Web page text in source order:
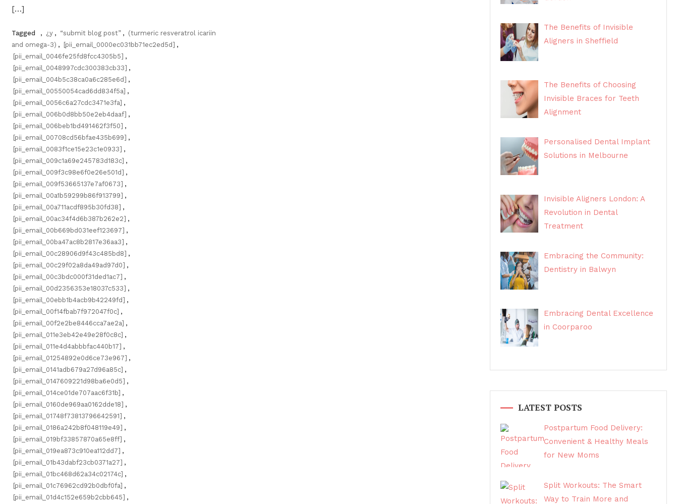
[…]
Tagged , ¿y , “submit blog post” , (turmeric resveratrol icariin
and omega-3) , [pii_email_0000ec031bb71ec2ed5d] ,
[pii_email_0046fe25fd8fcc4305b5] ,
[pii_email_0048997cdc300383cb33] ,
[pii_email_004b5c38ca0a6c285e6d] ,
[pii_email_00550054cad6dd834f5a] ,
[pii_email_0056c6a27cdc3471e3fa] ,
[pii_email_006b0d8bb50e2eb4daaf] ,
[pii_email_006beb1bd491462f3f50] ,
[pii_email_00708cd56bfae435b699] ,
[pii_email_0083f1ce15e23c1e0933] ,
[pii_email_009c1a69e245783d183c] ,
[pii_email_009f3c98e6f0e26e501d] ,
[pii_email_009f53665137e7af0673] ,
[pii_email_00a1b59299b86f913799] ,
[pii_email_00a711acdf895b30fd38] ,
[pii_email_00ac34f4d6b387b262e2] ,
[pii_email_00b669bd031eef123697] ,
[pii_email_00ba47ac8b2817e36aa3] ,
[pii_email_00c28906d9f43c485bd8] ,
[pii_email_00c29f02a8da49ad97d0] ,
[pii_email_00c3bdc000f31ded1ac7] ,
[pii_email_00d2356353e18037c533] ,
[pii_email_00ebb1b4acb9b42249fd] ,
[pii_email_00f14fbab7f972047f0c] ,
[pii_email_00f2e2be8446cca7ae2a] ,
[pii_email_011e3eb42e49e28f0c8c] ,
[pii_email_011e4d4abbbfac440b17] ,
[pii_email_01254892e0d6ce73e967] ,
[pii_email_0141adb679a27d96a85c] ,
[pii_email_0147609221d98ba6e0d5] ,
[pii_email_014ce01de707aac6f31b] ,
[pii_email_0160de969aa0162dde18] ,
[pii_email_01748f73813796642591] ,
[pii_email_0186a242b8f048119e49] ,
[pii_email_019bf33857870a65e8ff] ,
[pii_email_019ea873c910ea112dd7] ,
[pii_email_01b43dabf23cb0371a27] ,
[pii_email_01bc468d62a34c02174c] ,
[pii_email_01c76962cd92b0dbf0fa] ,
[pii_email_01d4c152e659b2cbb645] ,
The Benefits of Invisible
Aligners in Sheffield
The Benefits of Choosing
Invisible Braces for Teeth
Alignment
Personalised Dental Implant
Solutions in Melbourne
Invisible Aligners London: A
Revolution in Dental
Treatment
Embracing the Community:
Dentistry in Balwyn
Embracing Dental Excellence
in Coorparoo
LATEST POSTS
Postpartum Food Delivery:
Convenient & Healthy Meals
for New Moms
Split Workouts: The Smart
Way to Train More and